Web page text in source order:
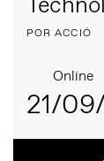
POR ACCIÓ
Online
21/